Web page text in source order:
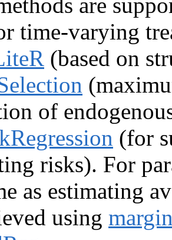
time-varying
(based on
of
(for
risks). For
as estimating
using